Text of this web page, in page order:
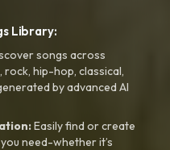
Library:
songs across
rock, hip-hop, classical,
by advanced AI
Easily find or create
need-whether it’s